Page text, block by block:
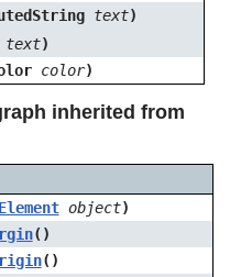
text)
text)
color)
inherited from
object)
()
()